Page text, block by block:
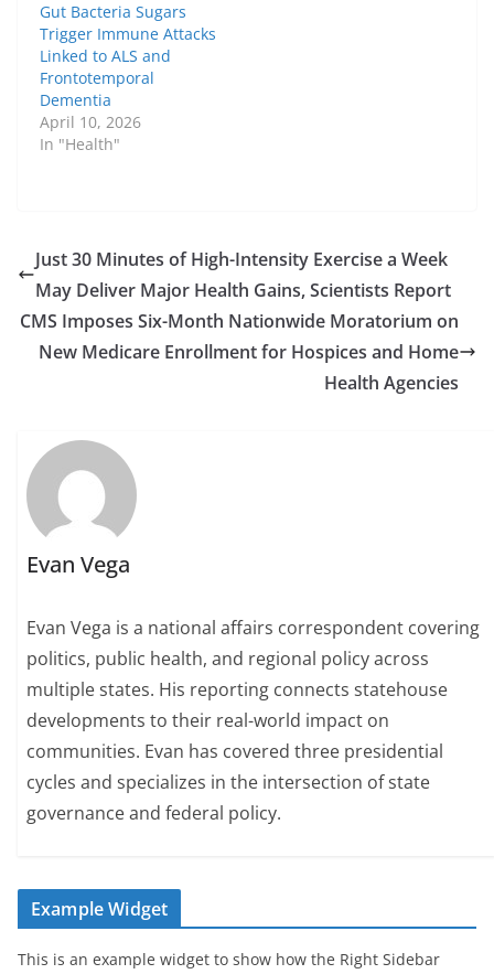
Gut Bacteria Sugars
Trigger Immune Attacks
Linked to ALS and
Frontotemporal
Dementia
April 10, 2026
In "Health"
Just 30 Minutes of High-Intensity Exercise a Week
May Deliver Major Health Gains, Scientists Report
CMS Imposes Six-Month Nationwide Moratorium on
New Medicare Enrollment for Hospices and Home
Health Agencies
Evan Vega
Evan Vega is a national affairs correspondent covering
politics, public health, and regional policy across
multiple states. His reporting connects statehouse
developments to their real-world impact on
communities. Evan has covered three presidential
cycles and specializes in the intersection of state
governance and federal policy.
Example Widget
This is an example widget to show how the Right Sidebar